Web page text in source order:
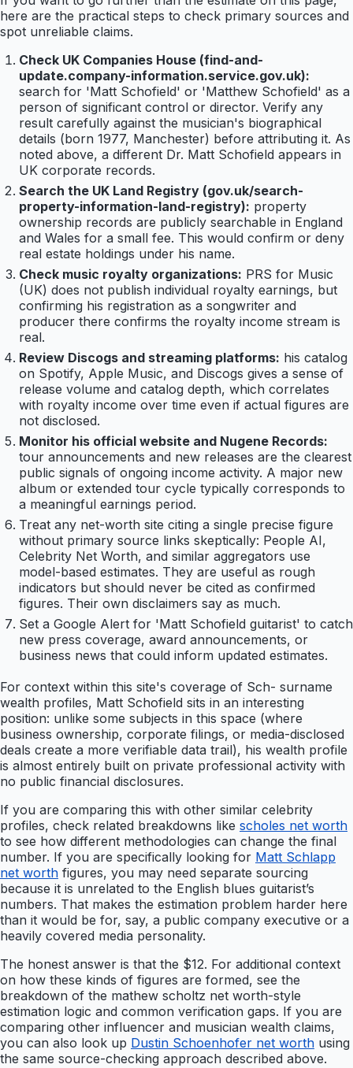
here are the practical steps to check primary sources and
spot unreliable claims.
Check UK Companies House (find-and-
update.company-information.service.gov.uk):
search for 'Matt Schofield' or 'Matthew Schofield' as a
person of significant control or director. Verify any
result carefully against the musician's biographical
details (born 1977, Manchester) before attributing it. As
noted above, a different Dr. Matt Schofield appears in
UK corporate records.
Search the UK Land Registry (gov.uk/search-
property-information-land-registry): property
ownership records are publicly searchable in England
and Wales for a small fee. This would confirm or deny
real estate holdings under his name.
Check music royalty organizations: PRS for Music
(UK) does not publish individual royalty earnings, but
confirming his registration as a songwriter and
producer there confirms the royalty income stream is
real.
Review Discogs and streaming platforms: his catalog
on Spotify, Apple Music, and Discogs gives a sense of
release volume and catalog depth, which correlates
with royalty income over time even if actual figures are
not disclosed.
Monitor his official website and Nugene Records:
tour announcements and new releases are the clearest
public signals of ongoing income activity. A major new
album or extended tour cycle typically corresponds to
a meaningful earnings period.
Treat any net-worth site citing a single precise figure
without primary source links skeptically: People AI,
Celebrity Net Worth, and similar aggregators use
model-based estimates. They are useful as rough
indicators but should never be cited as confirmed
figures. Their own disclaimers say as much.
Set a Google Alert for 'Matt Schofield guitarist' to catch
new press coverage, award announcements, or
business news that could inform updated estimates.
For context within this site's coverage of Sch- surname
wealth profiles, Matt Schofield sits in an interesting
position: unlike some subjects in this space (where
business ownership, corporate filings, or media-disclosed
deals create a more verifiable data trail), his wealth profile
is almost entirely built on private professional activity with
no public financial disclosures.
If you are comparing this with other similar celebrity
profiles, check related breakdowns like scholes net worth
to see how different methodologies can change the final
number. If you are specifically looking for Matt Schlapp
net worth figures, you may need separate sourcing
because it is unrelated to the English blues guitarist’s
numbers. That makes the estimation problem harder here
than it would be for, say, a public company executive or a
heavily covered media personality.
The honest answer is that the $12. For additional context
on how these kinds of figures are formed, see the
breakdown of the mathew scholtz net worth-style
estimation logic and common verification gaps. If you are
comparing other influencer and musician wealth claims,
you can also look up Dustin Schoenhofer net worth using
the same source-checking approach described above.